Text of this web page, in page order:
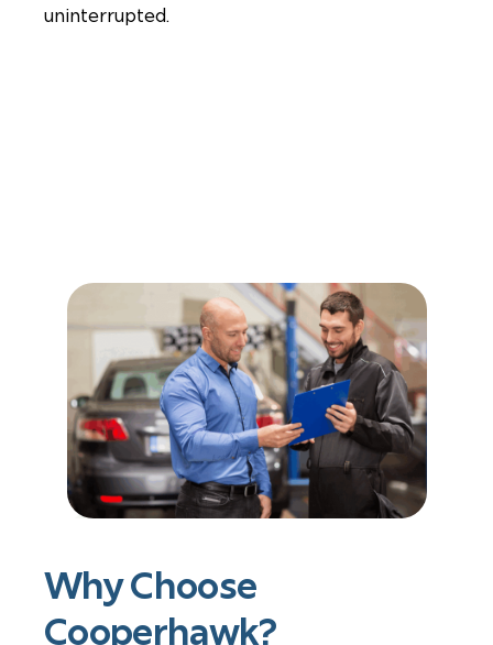
uninterrupted.
Why Choose
Cooperhawk?